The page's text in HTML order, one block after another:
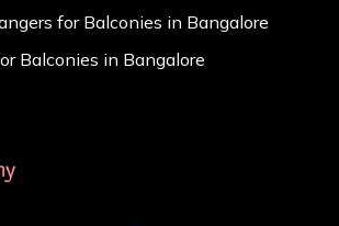
for Balconies in Bangalore
Balconies in Bangalore